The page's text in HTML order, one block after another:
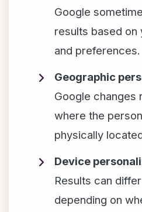
Google
results based on
and preferences.
Geographic
Google changes
where the
physically
Device
Results can
depending on